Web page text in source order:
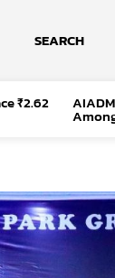
SEARCH
₹2.62